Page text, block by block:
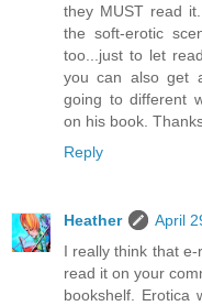
they MUST read
the soft-erotic
too...just to let
you can also get
going to different
on his book.
Reply
Heather
April
I really think that
read it on your
bookshelf. Erotica